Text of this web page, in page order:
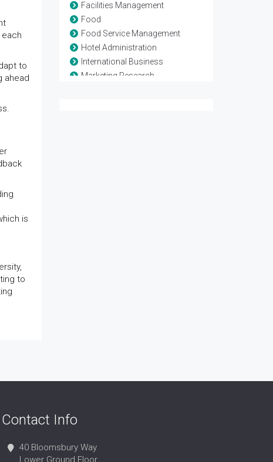
to
ahead
is
to
Facilities Management
Food
Food Service Management
Hotel Administration
International Business
Marketing Research
Contact Info
40 Bloomsbury Way
Lower Ground Floor